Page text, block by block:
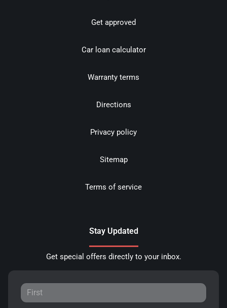
Get approved
Car loan calculator
Warranty terms
Directions
Privacy policy
Sitemap
Terms of service
Stay Updated
Get special offers directly to your inbox.